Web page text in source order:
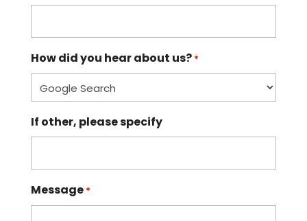
How did you hear about us? *
If other, please specify
Message *